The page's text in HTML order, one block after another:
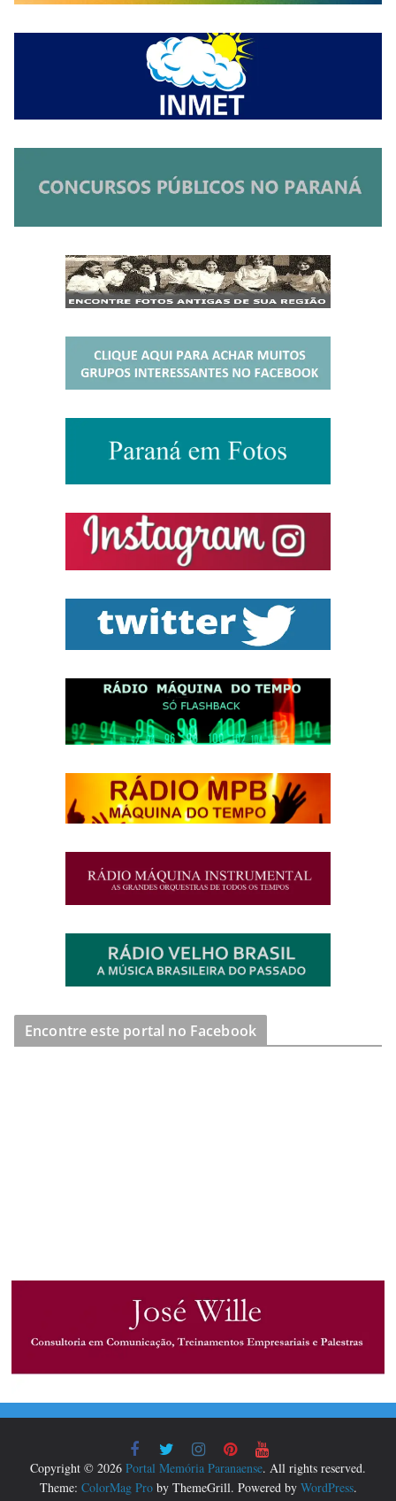
Encontre este portal no Facebook
Copyright © 2026 Portal Memória Paranaense. All rights reserved.
Theme: ColorMag Proby ThemeGrill. Powered by WordPress.